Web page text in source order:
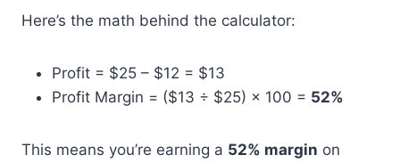
Here’s the math behind the calculator:
Profit = $25 – $12 = $13
Profit Margin = ($13 ÷ $25) × 100 = 52%
This means you’re earning a 52% margin on